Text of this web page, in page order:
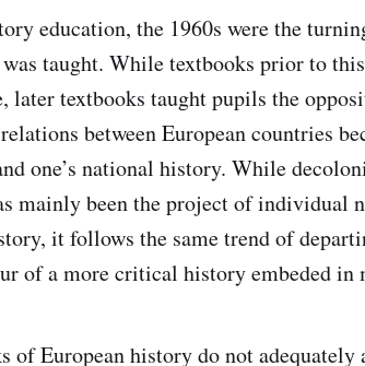
education, the 1960s were the
taught. While textbooks prior to
later textbooks taught pupils the
between European countries
one’s national history. While
mainly been the project of individual
it follows the same trend of
of a more critical history embeded
of European history do not adequately